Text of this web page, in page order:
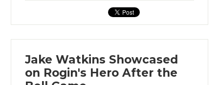
Jake Watkins Showcased
on Rogin's Hero After the